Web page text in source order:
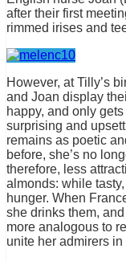
after their first
rimmed irises and
However, at Tilly’s
and Joan display
happy, and only
surprising and
remains as poetic
before, she’s no
therefore, less
almonds: while
hunger. When
she drinks them,
more analogous to
unite her admirers